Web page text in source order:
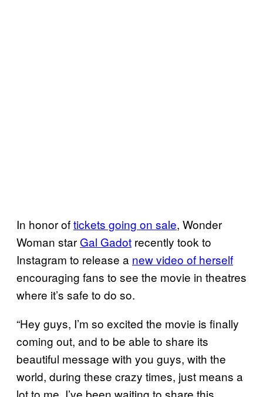
In honor oftickets going on sale, Wonder
Woman star Gal Gadot recently took to
Instagram to release a new video of herself
encouraging fans to see the movie in theatres
where it’s safe to do so.
“Hey guys, I’m so excited the movie is finally
coming out, and to be able to share its
beautiful message with you guys, with the
world, during these crazy times, just means a
lot to me. I’ve been waiting to share this